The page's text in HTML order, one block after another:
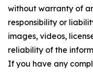
without warranty of
responsibility or
images, videos,
reliability of the
If you have any